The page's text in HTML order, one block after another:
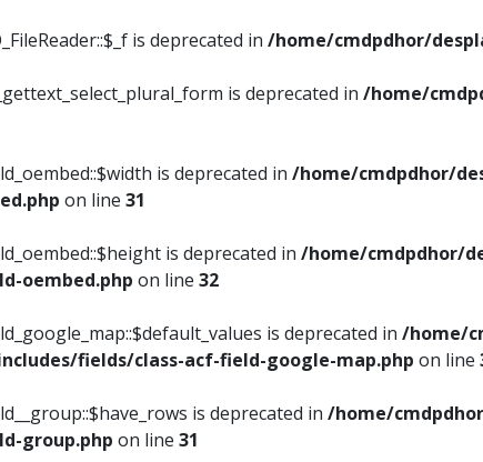
is deprecated in /home/cmdpdhor/
is deprecated in /home/
is deprecated in /home/cmdpdhor/
on line 31
is deprecated in /home/cmdpdhor/
oembed.php on line 32
is deprecated in /home/
fields/class-acf-field-google-map.php on line
is deprecated in /home/
group.php on line 31